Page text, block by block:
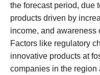
the forecast period, due
products driven by
income, and awareness
Factors like regulatory
innovative products at
companies in the region